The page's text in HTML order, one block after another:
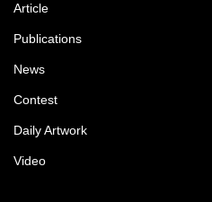
Article
Publications
News
Contest
Daily Artwork
Video